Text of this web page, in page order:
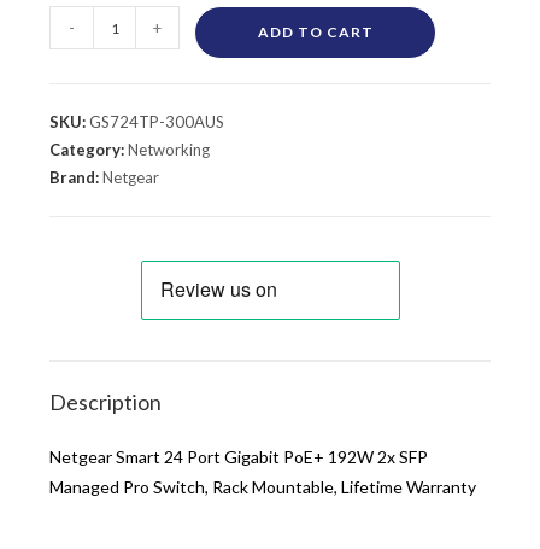
- + ADD TO CART
SKU:GS724TP-300AUS
Category:Networking
Brand:Netgear
Description
Netgear Smart 24 Port Gigabit PoE+ 192W 2x SFP
Managed Pro Switch, Rack Mountable, Lifetime Warranty